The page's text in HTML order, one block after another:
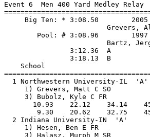
Event 6  Men 400 Yard Medley Relay
Big Ten: * 3:08.50
Grevers,
Pool: # 3:08.96
Bartz,
                3:12.36  A
                3:18.13  B
School
1 Northwestern University-IL
1) Grevers, Matt C SO
3) Bubolz, Kyle C FR
10.93    22.12    34.14
9.30    20.62    32.75
2 Indiana University-IN  'A'
1) Hesen, Ben E FR
3) Halasz, Murph M SR